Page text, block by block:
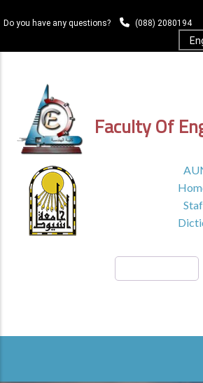
to
content
Do you have any questions? (088) 2080194
Faculty Of
HEADER
MENU1